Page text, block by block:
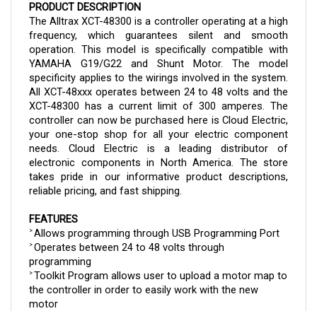
The Alltrax XCT-48300 is a controller operating at a high
frequency, which guarantees silent and smooth
operation. This model is specifically compatible with
YAMAHA G19/G22 and Shunt Motor. The model
specificity applies to the wirings involved in the system.
All XCT-48xxx operates between 24 to 48 volts and the
XCT-48300 has a current limit of 300 amperes. The
controller can now be purchased here is Cloud Electric,
your one-stop shop for all your electric component
needs. Cloud Electric is a leading distributor of
electronic components in North America. The store
takes pride in our informative product descriptions,
reliable pricing, and fast shipping.
> Allows programming through USB Programming Port
> Operates between 24 to 48 volts through
programming
> Toolkit Program allows user to upload a motor map to
the controller in order to easily work with the new
motor
> Allows smooth transition among motoring,